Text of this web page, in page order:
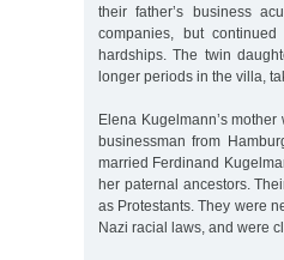
their father’s business
companies, but
hardships. The twin
longer periods in the villa,
Elena Kugelmann’s
businessman from
married Ferdinand
her paternal ancestors.
as Protestants. They were
Nazi racial laws, and were